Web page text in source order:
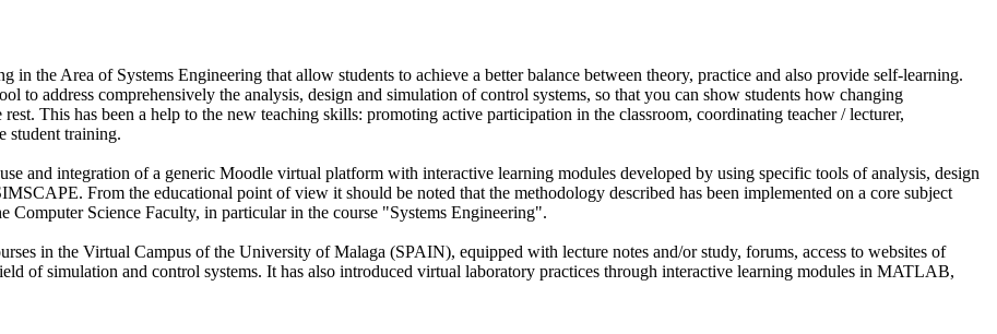
in the Area of Systems Engineering that allow students to achieve a better balance between theory, practice and also provide self-learning.
to address comprehensively the analysis, design and simulation of control systems, so that you can show students how changing
This has been a help to the new teaching skills: promoting active participation in the classroom, coordinating teacher / lecturer,
student training.
and integration of a generic Moodle virtual platform with interactive learning modules developed by using specific tools of analysis, design
From the educational point of view it should be noted that the methodology described has been implemented on a core subject
Science Faculty, in particular in the course "Systems Engineering".
in the Virtual Campus of the University of Malaga (SPAIN), equipped with lecture notes and/or study, forums, access to websites of
of simulation and control systems. It has also introduced virtual laboratory practices through interactive learning modules in MATLAB,